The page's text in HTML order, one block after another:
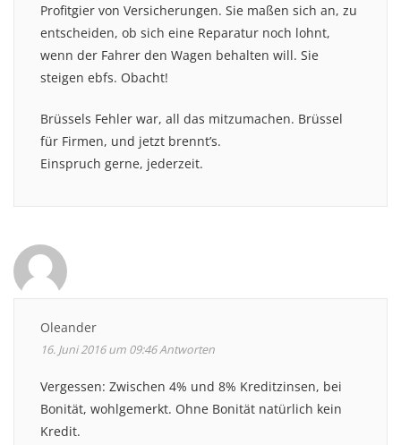
Profitgier von Versicherungen. Sie maßen sich an, zu
entscheiden, ob sich eine Reparatur noch lohnt,
wenn der Fahrer den Wagen behalten will. Sie
steigen ebfs. Obacht!
Brüssels Fehler war, all das mitzumachen. Brüssel
für Firmen, und jetzt brennt’s.
Einspruch gerne, jederzeit.
Oleander
16. Juni 2016 um 09:46Antworten
Vergessen: Zwischen 4% und 8% Kreditzinsen, bei
Bonität, wohlgemerkt. Ohne Bonität natürlich kein
Kredit.